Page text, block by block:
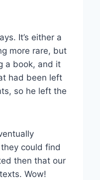
It’s either a
more rare, but
a book, and it
had been left
so he left the
could find
then that our
Wow!